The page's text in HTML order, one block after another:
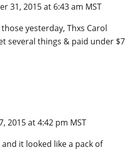
31, 2015 at 6:43 am MST
yesterday, Thxs Carol
several things & paid under $7
2015 at 4:42 pm MST
it looked like a pack of